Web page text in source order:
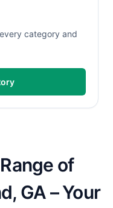
category and
of
GA – Your